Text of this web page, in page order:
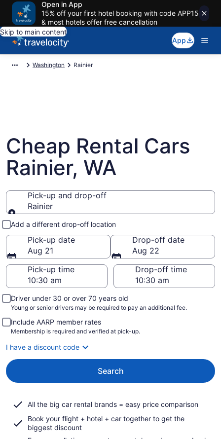
Open in App
15% off your first hotel booking with code APP15
& most hotels offer free cancellation
Skip to main content
App
Washington Rainier
Cheap Rental Cars
Rainier, WA
Pick-up and drop-off
Rainier
Pick-up and drop-off
Add a different drop-off location
Pick-up date
Aug 21
Drop-off date
Aug 22
Pick-up time
Drop-off time
Driver under 30 or over 70 years old
Young or senior drivers may be required to pay an additional fee.
Include AARP member rates
Membership is required and verified at pick-up.
I have a discount code
Search
All the big car rental brands = easy price comparison
Book your flight + hotel + car together to get the
biggest discount